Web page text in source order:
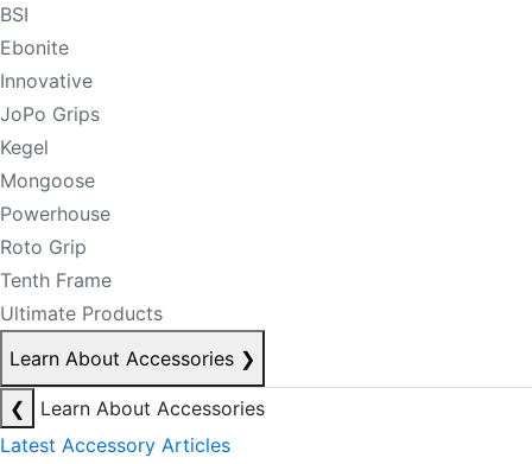
BSI
Ebonite
Innovative
JoPo Grips
Kegel
Mongoose
Powerhouse
Roto Grip
Tenth Frame
Ultimate Products
Learn About Accessories ❯
❮
Learn About Accessories
Latest Accessory Articles